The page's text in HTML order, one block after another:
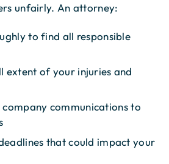
unfairly. An attorney:
to find all responsible
extent of your injuries and
company communications to
that could impact your